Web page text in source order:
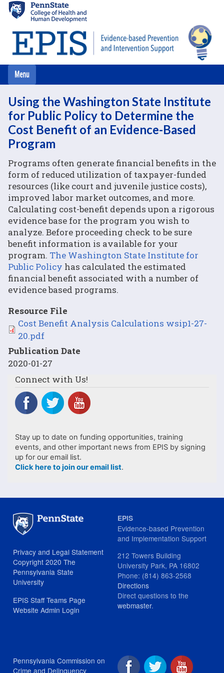
main
content
Using the Washington State Institute
for Public Policy to Determine the
Cost Benefit of an Evidence-Based
Program
Programs often generate financial benefits in the
form of reduced utilization of taxpayer-funded
resources (like court and juvenile justice costs),
improved labor market outcomes, and more.
Calculating cost-benefit depends upon a rigorous
evidence base for the program you wish to
analyze. Before proceeding check to be sure
benefit information is available for your
program. The Washington State Institute for
Public Policy has calculated the estimated
financial benefit associated with a number of
evidence based programs.
Resource File
FileCost Benefit Analysis Calculations wsip1-27-
20.pdf
Publication Date
2020-01-27
Connect with Us!
Stay up to date on funding opportunities, training
events, and other important news from EPIS by signing
up for our email list.
Click here to join our email list.
Privacy and Legal Statement
Copyright 2020 The
Pennsylvania State
University
EPIS Staff Teams Page
Website Admin Login
EPIS
Evidence-based Prevention
and Implementation Support
212 Towers Building
University Park, PA 16802
Phone: (814) 863-2568
Directions
Direct questions to the
webmaster.
Pennsylvania Commission on
Crime and Delinquency